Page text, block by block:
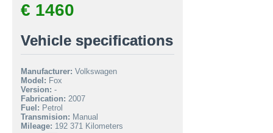
€ 1460
Vehicle specifications
Manufacturer: Volkswagen
Model: Fox
Version: -
Fabrication: 2007
Fuel: Petrol
Transmision: Manual
Mileage: 192 371 Kilometers